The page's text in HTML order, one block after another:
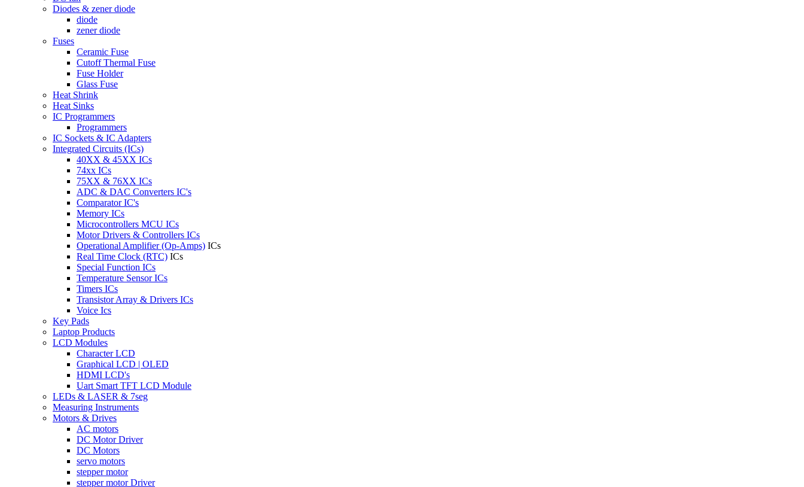
Diodes & zener diode
diode
zener diode
Fuses
Ceramic Fuse
Cutoff Thermal Fuse
Fuse Holder
Glass Fuse
Heat Shrink
Heat Sinks
IC Programmers
Programmers
IC Sockets & IC Adapters
Integrated Circuits (ICs)
40XX & 45XX ICs
74xx ICs
75XX & 76XX ICs
ADC & DAC Converters IC's
Comparator IC's
Memory ICs
Microcontrollers MCU ICs
Motor Drivers & Controllers ICs
Operational Amplifier (Op-Amps) ICs
Real Time Clock (RTC) ICs
Special Function ICs
Temperature Sensor ICs
Timers ICs
Transistor Array & Drivers ICs
Voice Ics
Key Pads
Laptop Products
LCD Modules
Character LCD
Graphical LCD | OLED
HDMI LCD's
Uart Smart TFT LCD Module
LEDs & LASER & 7seg
Measuring Instruments
Motors & Drives
AC motors
DC Motor Driver
DC Motors
servo motors
stepper motor
stepper motor Driver